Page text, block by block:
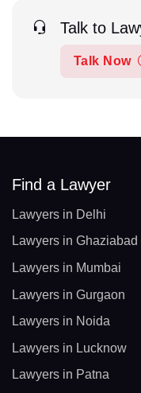
Talk to
Talk Now
Find a Lawyer
Lawyers in Delhi
Lawyers in Ghaziabad
Lawyers in Mumbai
Lawyers in Gurgaon
Lawyers in Noida
Lawyers in Lucknow
Lawyers in Patna